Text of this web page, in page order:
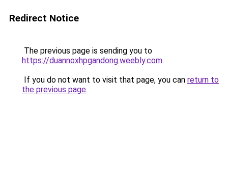
Redirect Notice
The previous page is sending you to
https://duannoxhpgandong.weebly.com.
If you do not want to visit that page, you can return to
the previous page.